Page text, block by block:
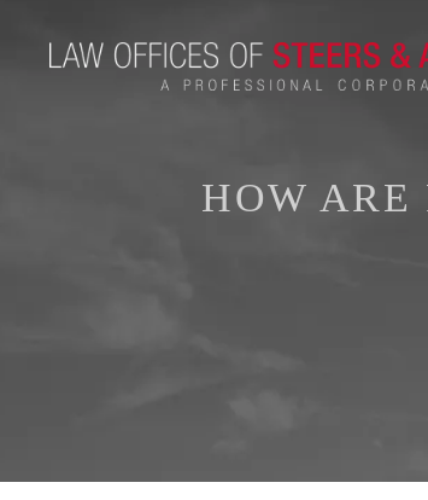
HOW ARE